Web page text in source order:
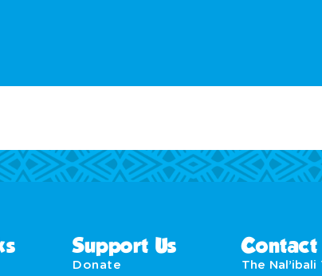
Support Us
Donate
Contact
The Nal’ibali